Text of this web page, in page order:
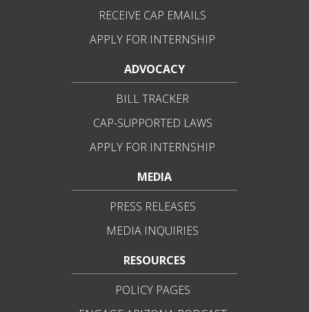
RECEIVE CAP EMAILS
APPLY FOR INTERNSHIP
ADVOCACY
BILL TRACKER
CAP-SUPPORTED LAWS
APPLY FOR INTERNSHIP
MEDIA
PRESS RELEASES
MEDIA INQUIRIES
RESOURCES
POLICY PAGES